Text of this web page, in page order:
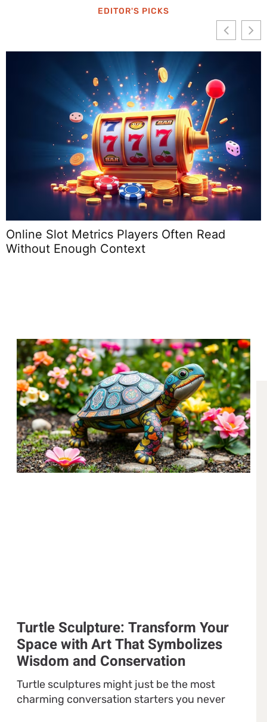
EDITOR'S PICKS
Online Slot Metrics Players Often Read
Without Enough Context
Turtle Sculpture: Transform Your
Space with Art That Symbolizes
Wisdom and Conservation
Turtle sculptures might just be the most
charming conversation starters you never